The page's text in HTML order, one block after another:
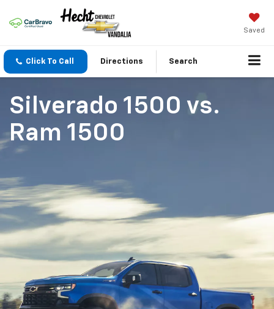
Saved
Click To Call Directions Search
Silverado 1500 vs.
Ram 1500